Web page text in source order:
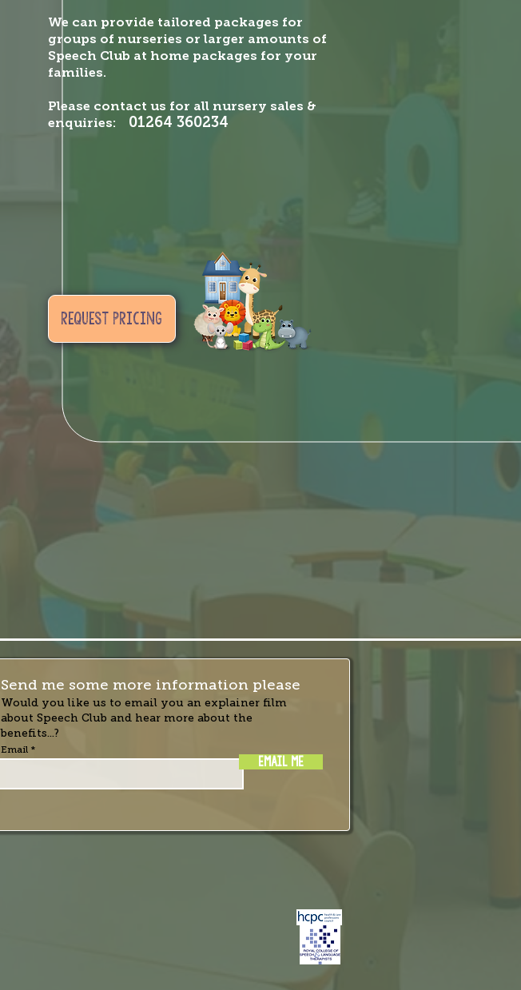
We can provide tailored packages for
groups of nurseries or larger amounts of
Speech Club at home packages for your
families.
Please contact us for all nursery sales &
enquiries: 01264 360234
REQUEST PRICING
Send me some more information please
Would you like us to email you an explainer film
about Speech Club and hear more about the
benefits...?
Email
EMAIL ME